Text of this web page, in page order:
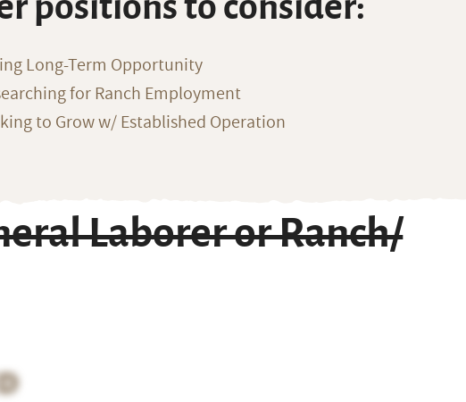
Long-Term Opportunity
for Ranch Employment
to Grow w/ Established Operation
Laborer or Ranch/